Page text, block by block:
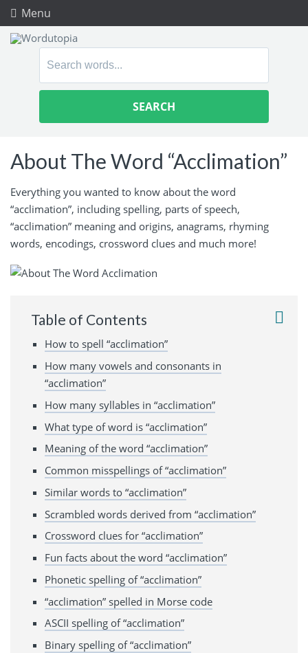
Menu
Search
About The Word “Acclimation”
Everything you wanted to know about the word
“acclimation”, including spelling, parts of speech,
“acclimation” meaning and origins, anagrams, rhyming
words, encodings, crossword clues and much more!
Table of Contents
How to spell “acclimation”
How many vowels and consonants in
“acclimation”
How many syllables in “acclimation”
What type of word is “acclimation”
Meaning of the word “acclimation”
Common misspellings of “acclimation”
Similar words to “acclimation”
Scrambled words derived from “acclimation”
Crossword clues for “acclimation”
Fun facts about the word “acclimation”
Phonetic spelling of “acclimation”
“acclimation” spelled in Morse code
ASCII spelling of “acclimation”
Binary spelling of “acclimation”